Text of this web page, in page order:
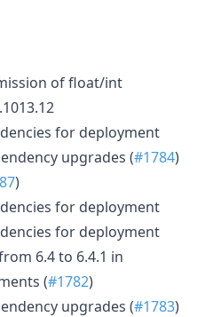
of float/int
for deployment
upgrades (#1784)
)
for deployment
for deployment
6.4 to 6.4.1 in
(#1782)
upgrades (#1783)